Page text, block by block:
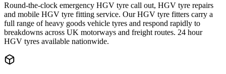
Round-the-clock emergency HGV tyre call out, HGV tyre repairs
and mobile HGV tyre fitting service. Our HGV tyre fitters carry a
full range of heavy goods vehicle tyres and respond rapidly to
breakdowns across UK motorways and freight routes. 24 hour
HGV tyres available nationwide.